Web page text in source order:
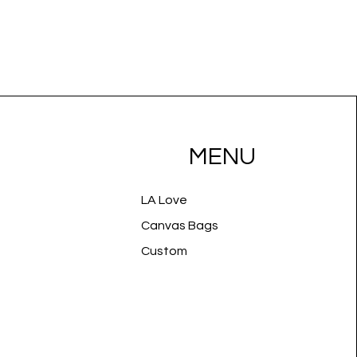
MENU
LA Love
Canvas Bags
Custom